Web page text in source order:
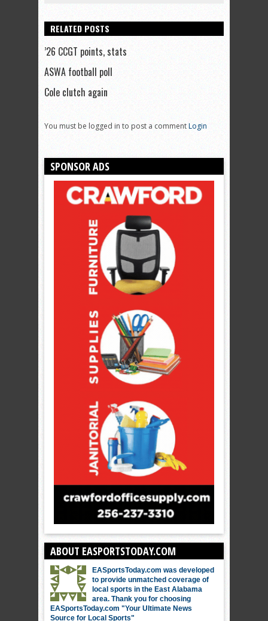
RELATED POSTS
’26 CCGT points, stats
ASWA football poll
Cole clutch again
You must be logged in to post a commentLogin
SPONSOR ADS
ABOUT EASPORTSTODAY.COM
EASportsToday.com was developed
to provide unmatched coverage of
local sports in the East Alabama
area. Thank you for choosing
EASportsToday.com "Your Ultimate News
Source for Local Sports"